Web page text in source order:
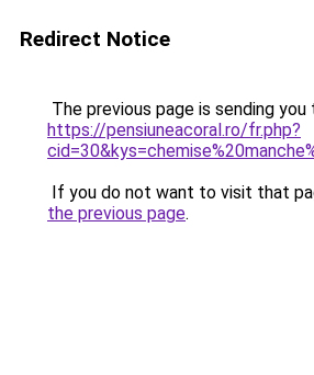
Redirect Notice
The previous page is sending you
https://pensiuneacoral.ro/fr.php?
If you do not want to visit that
the previous page.